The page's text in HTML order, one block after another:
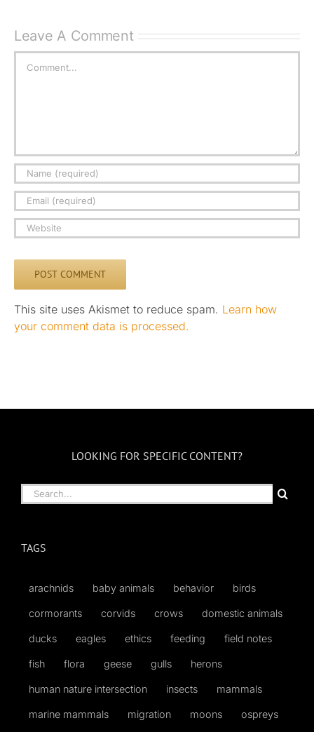
Leave A Comment
This site uses Akismet to reduce spam. Learn how
your comment data is processed.
LOOKING FOR SPECIFIC CONTENT?
Search
for:
TAGS
arachnids baby animals behavior birds
cormorants corvids crows domestic animals
ducks eagles ethics feeding field notes
fish flora geese gulls herons
human nature intersection insects mammals
marine mammals migration moons ospreys